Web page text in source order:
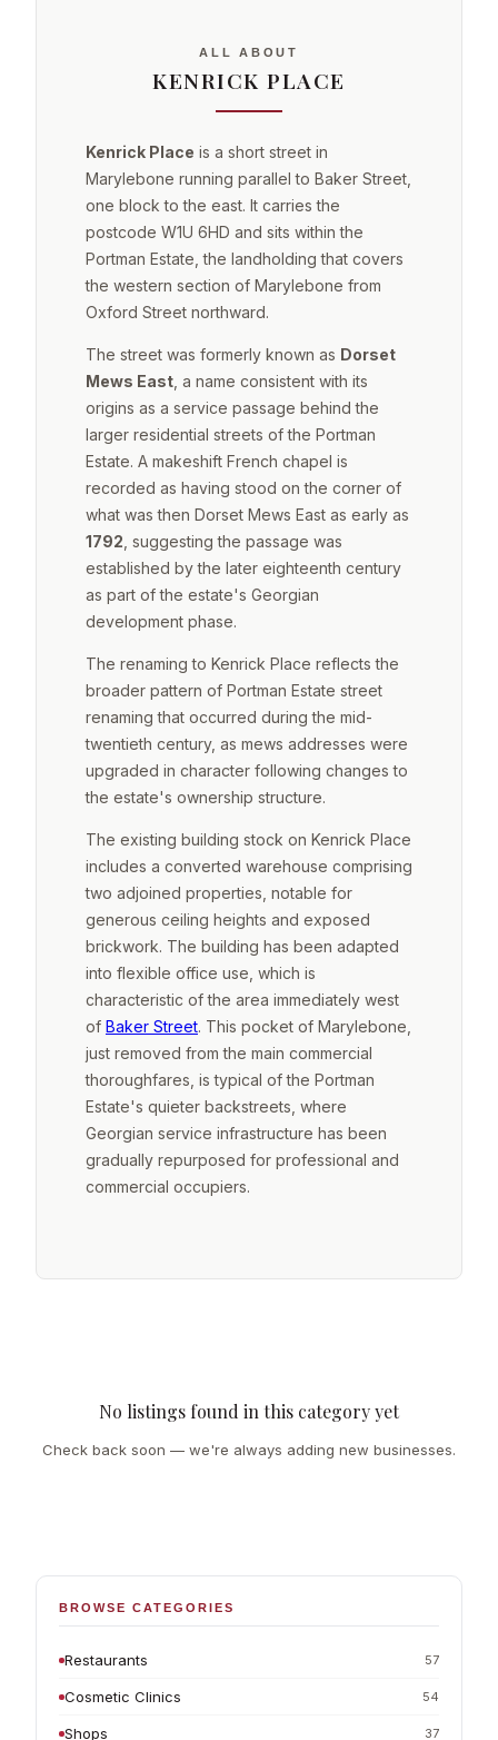
ALL ABOUT
KENRICK PLACE
Kenrick Place is a short street in
Marylebone running parallel to Baker Street,
one block to the east. It carries the
postcode W1U 6HD and sits within the
Portman Estate, the landholding that covers
the western section of Marylebone from
Oxford Street northward.
The street was formerly known as Dorset
Mews East , a name consistent with its
origins as a service passage behind the
larger residential streets of the Portman
Estate. A makeshift French chapel is
recorded as having stood on the corner of
what was then Dorset Mews East as early as
1792 , suggesting the passage was
established by the later eighteenth century
as part of the estate's Georgian
development phase.
The renaming to Kenrick Place reflects the
broader pattern of Portman Estate street
renaming that occurred during the mid-
twentieth century, as mews addresses were
upgraded in character following changes to
the estate's ownership structure.
The existing building stock on Kenrick Place
includes a converted warehouse comprising
two adjoined properties, notable for
generous ceiling heights and exposed
brickwork. The building has been adapted
into flexible office use, which is
characteristic of the area immediately west
of Baker Street. This pocket of Marylebone,
just removed from the main commercial
thoroughfares, is typical of the Portman
Estate's quieter backstreets, where
Georgian service infrastructure has been
gradually repurposed for professional and
commercial occupiers.
No listings found in this category yet
Check back soon — we're always adding new businesses.
BROWSE CATEGORIES
Restaurants 57
Cosmetic Clinics 54
Shops 37